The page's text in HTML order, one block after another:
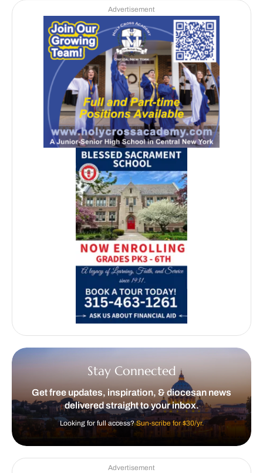
Advertisement
Stay Connected
Get free updates, inspiration, & diocesan news
delivered straight to your inbox.
Looking for full access?Sun-scribe for $30/yr.
Advertisement